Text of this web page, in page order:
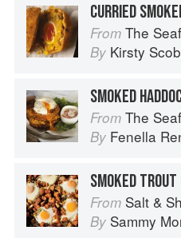
CURRIED
From The Seafood
By Kirsty
SMOKED
From The Seafood
By Fenella
SMOKED
From Salt &
By Sammy